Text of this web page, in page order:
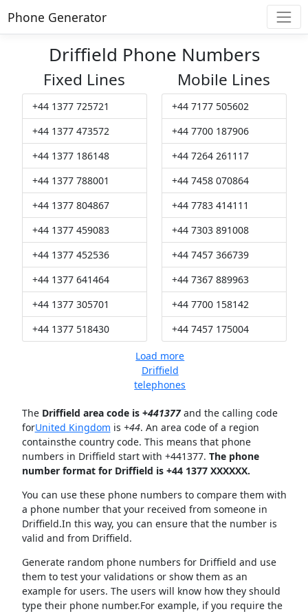
Phone Generator
Driffield Phone Numbers
Fixed Lines
+44 1377 725721
+44 1377 473572
+44 1377 186148
+44 1377 788001
+44 1377 804867
+44 1377 459083
+44 1377 452536
+44 1377 641464
+44 1377 305701
+44 1377 518430
Mobile Lines
+44 7177 505602
+44 7700 187906
+44 7264 261117
+44 7458 070864
+44 7783 414111
+44 7303 891008
+44 7457 366739
+44 7367 889963
+44 7700 158142
+44 7457 175004
Load more
Driffield
telephones
The Driffield area code is +441377and the calling code
forUnited Kingdom is +44. An area code of a region
containsthe country code. This means that phone
numbers in Driffield start with +441377. The phone
number format for Driffield is +44 1377 XXXXXX.
You can use these phone numbers to compare them with
a phone number that your received from someone in
Driffield.In this way, you can ensure that the number is
valid and from Driffield.
Generate random phone numbers for Driffield and use
them to test your validations or show them as an
example for users. The users will know how they should
type their phone number.For example, if you require the